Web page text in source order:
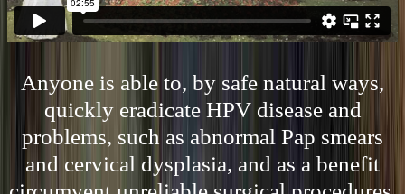
Anyone is able to, by safe natural ways,
quickly eradicate HPV disease and
problems, such as abnormal Pap smears
and cervical dysplasia, and as a benefit